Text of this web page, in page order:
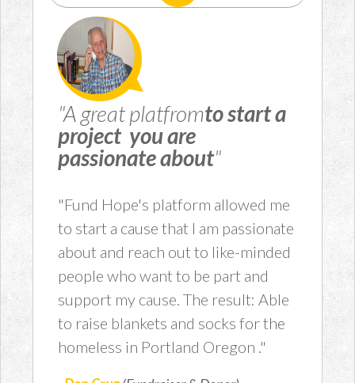
"A great platfromto start a
project you are
passionate about"
"Fund Hope's platform allowed me
to start a cause that I am passionate
about and reach out to like-minded
people who want to be part and
support my cause. The result: Able
to raise blankets and socks for the
homeless in Portland Oregon ."